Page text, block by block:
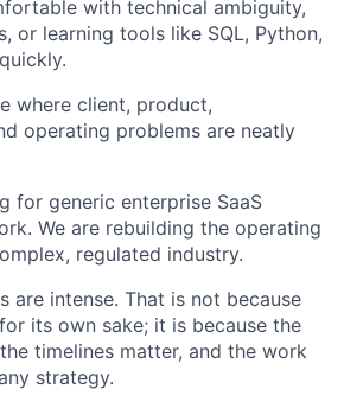
with technical ambiguity,
or learning tools like SQL, Python,
where client, product,
operating problems are neatly
for generic enterprise SaaS
We are rebuilding the operating
regulated industry.
are intense. That is not because
its own sake; it is because the
timelines matter, and the work
strategy.